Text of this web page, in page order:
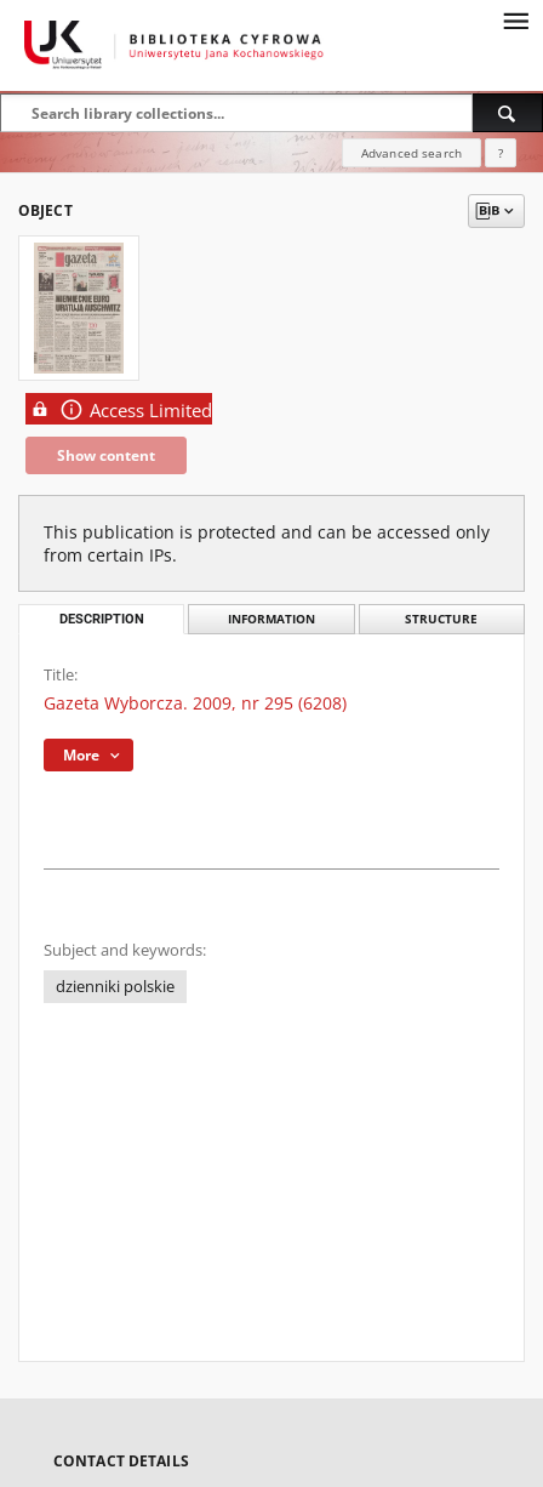
Advanced search ?
OBJECT
Access Limited
Show content
This publication is protected and can be accessed only
from certain IPs.
DESCRIPTION INFORMATION STRUCTURE
Title:
Gazeta Wyborcza. 2009, nr 295 (6208)
More
Subject and keywords:
dzienniki polskie
CONTACT DETAILS